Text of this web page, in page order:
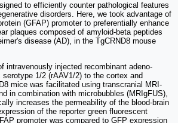
to efficiently counter pathological features
disorders. Here, we took advantage of
(GFAP) promoter to preferentially enhance
plaques composed of amyloid-beta peptides
disease (AD), in the TgCRND8 mouse
intravenously injected recombinant adeno-
1/2 (rAAV1/2) to the cortex and
mice was facilitated using transcranial MRI-
in combination with microbubbles (MRIgFUS),
increases the permeability of the blood-brain
of the reporter green fluorescent
promoter was compared to GFP expression